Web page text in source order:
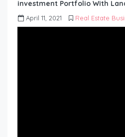
investment Portfolio With
April 11, 2021 Real Estate